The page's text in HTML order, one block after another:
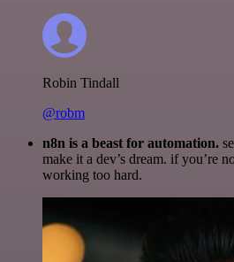
Robin Tindall
@robm
n8n is a beast for automation.
make it a dev’s dream. if you’re
working too hard.